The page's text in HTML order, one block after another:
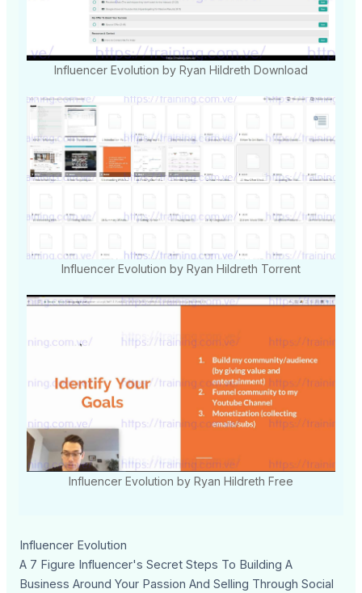
Influencer Evolution by Ryan Hildreth Download
Influencer Evolution by Ryan Hildreth Torrent
Influencer Evolution by Ryan Hildreth Free
Influencer Evolution
A 7 Figure Influencer's Secret Steps To Building A
Business Around Your Passion And Selling Through Social